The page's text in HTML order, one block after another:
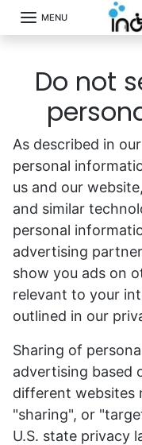
Skip to content
MENU
Do not
As described in
personal
us and our
and similar
personal
advertising
show you ads on
relevant to your
outlined in our
Sharing of
advertising based
different websites
"sharing", or
U.S. state privacy